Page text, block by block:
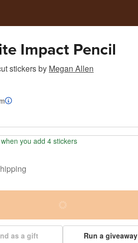
Impact Pencil
stickersby Megan Allen
you add 4 stickers
as a gift Run a giveaway